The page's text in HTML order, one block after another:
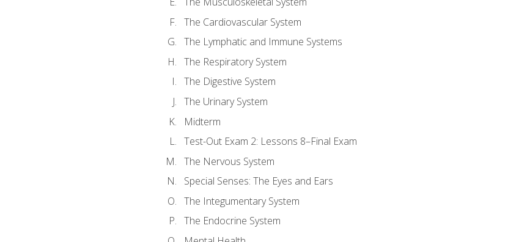
The Cardiovascular System
The Lymphatic and Immune Systems
The Respiratory System
The Digestive System
The Urinary System
Midterm
Test-Out Exam 2: Lessons 8–Final Exam
The Nervous System
Special Senses: The Eyes and Ears
The Integumentary System
The Endocrine System